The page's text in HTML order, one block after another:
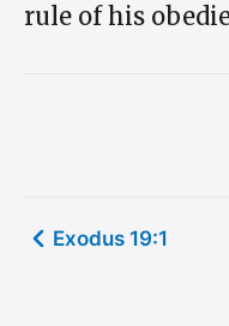
rule of his
Exodus 19:1